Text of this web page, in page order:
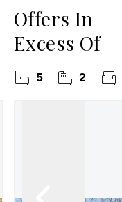
Offers In
Excess Of
5 2